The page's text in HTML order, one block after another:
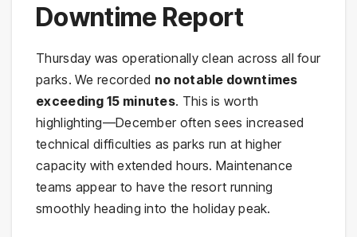
Downtime Report
Thursday was operationally clean across all four
parks. We recorded no notable downtimes
exceeding 15 minutes. This is worth
highlighting—December often sees increased
technical difficulties as parks run at higher
capacity with extended hours. Maintenance
teams appear to have the resort running
smoothly heading into the holiday peak.